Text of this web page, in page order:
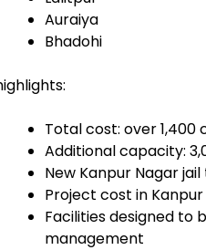
Auraiya
Bhadohi
Total cost: over ₹1,400
Additional capacity:
New Kanpur Nagar
Project cost in Kanpur
Facilities designed to
management